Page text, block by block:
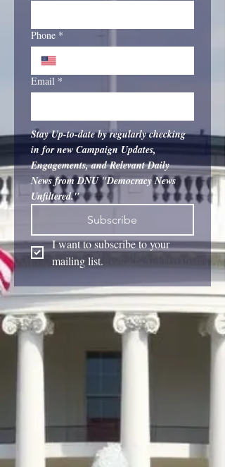
Phone *
Email *
Stay Up-to-date by regularly checking
in for new Campaign Updates,
Engagements, and Relevant Daily
News from DNU "Democracy News
Unfiltered."
Subscribe
I want to subscribe to your
mailing list.